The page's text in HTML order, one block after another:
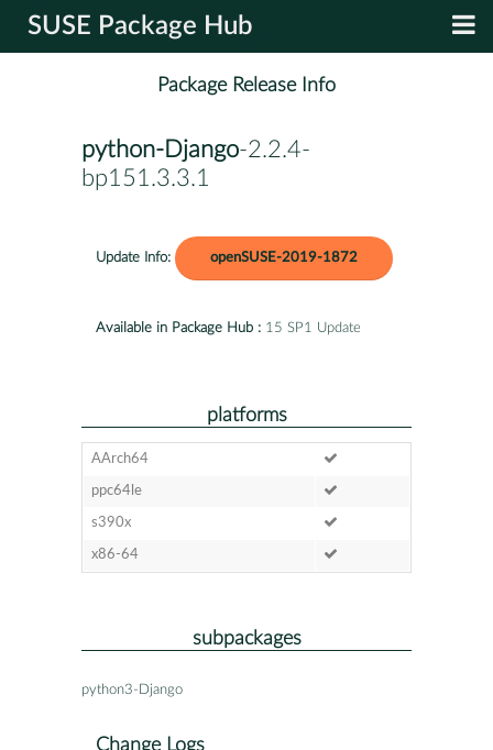
SUSE Package Hub
Package Release Info
python-Django-2.2.4-
bp151.3.3.1
Update Info: openSUSE-2019-1872
Available in Package Hub : 15 SP1 Update
platforms
AArch64
ppc64le
s390x
x86-64
subpackages
python3-Django
Change Logs